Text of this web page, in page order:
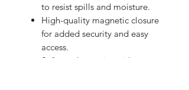
to resist spills and moisture.
High-quality magnetic closure
for added security and easy
access.
Soft-touch exterior with an